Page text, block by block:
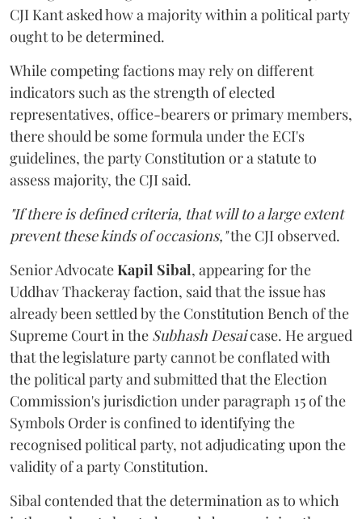
CJI Kant asked how a majority within a political party
ought to be determined.
While competing factions may rely on different
indicators such as the strength of elected
representatives, office-bearers or primary members,
there should be some formula under the ECI's
guidelines, the party Constitution or a statute to
assess majority, the CJI said.
"If there is defined criteria, that will to a large extent
prevent these kinds of occasions,"the CJI observed.
Senior AdvocateKapil Sibal, appearing for the
Uddhav Thackeray faction, said that the issue has
already been settled by the Constitution Bench of the
Supreme Court in the Subhash Desaicase. He argued
that the legislature party cannot be conflated with
the political party and submitted that the Election
Commission's jurisdiction under paragraph 15 of the
Symbols Order is confined to identifying the
recognised political party, not adjudicating upon the
validity of a party Constitution.
Sibal contended that the determination as to which